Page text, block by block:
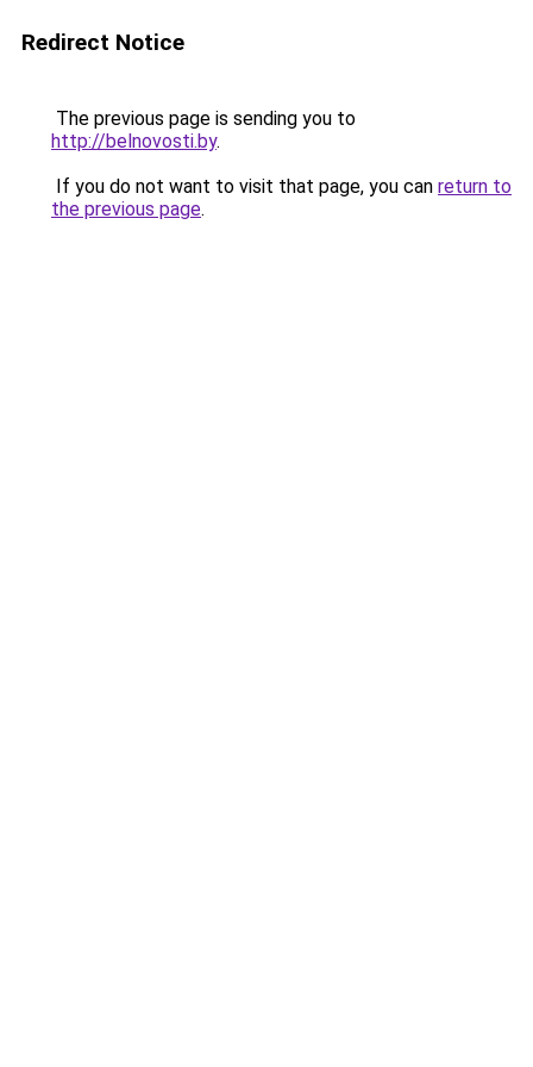
Redirect Notice
The previous page is sending you to
http://belnovosti.by.
If you do not want to visit that page, you can return to
the previous page.